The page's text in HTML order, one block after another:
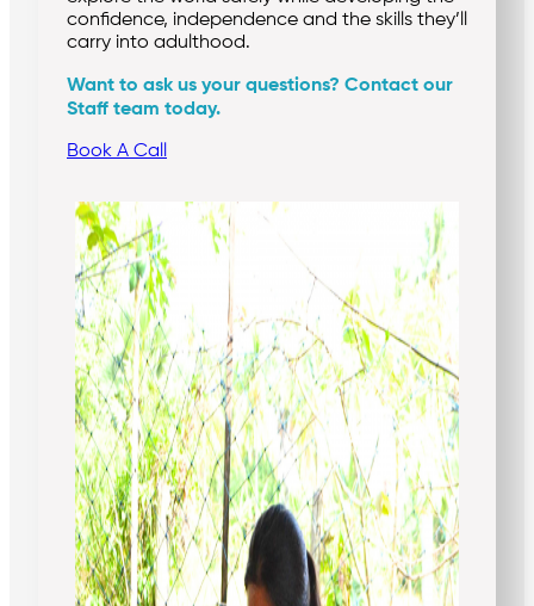
confidence, independence and the skills they’ll
carry into adulthood.
Want to ask us your questions? Contact our
Staff team today.
Book A Call